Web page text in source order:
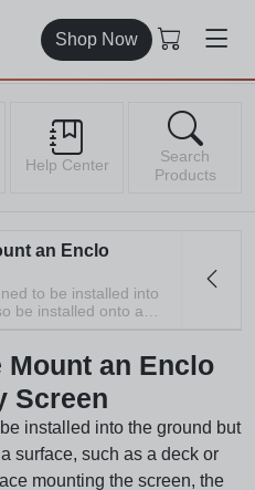
Shop Now
Help Center
Search
Products
an Enclo
to be installed into
be installed onto a
or patio, if desired.
of the stakes can be
recycling,
read more
Mount an Enclo
Screen
installed into the ground but
surface, such as a deck or
mounting the screen, the